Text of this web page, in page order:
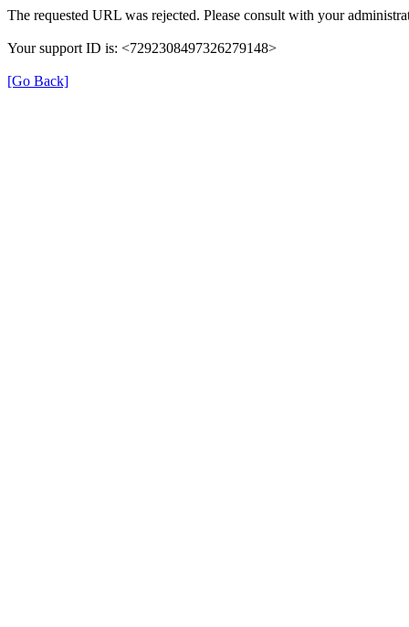
The requested URL was rejected. Please consult with your
Your support ID is: <7292308497326279148>
[Go Back]